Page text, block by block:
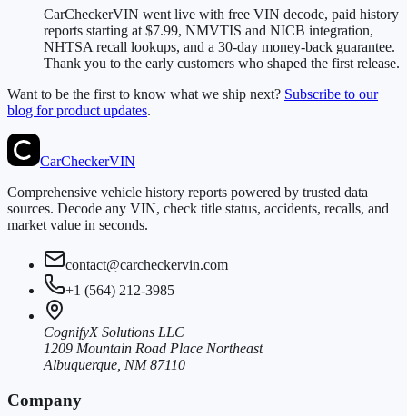
CarCheckerVIN went live with free VIN decode, paid history
reports starting at $7.99, NMVTIS and NICB integration,
NHTSA recall lookups, and a 30-day money-back guarantee.
Thank you to the early customers who shaped the first release.
Want to be the first to know what we ship next? Subscribe to our
blog for product updates.
CarCheckerVIN
Comprehensive vehicle history reports powered by trusted data
sources. Decode any VIN, check title status, accidents, recalls, and
market value in seconds.
contact@carcheckervin.com
+1 (564) 212-3985
CognifyX Solutions LLC
1209 Mountain Road Place Northeast
Albuquerque, NM 87110
Company